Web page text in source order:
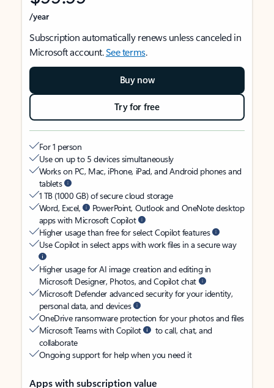
/year
Subscription automatically renews unless canceled in
Microsoft account.See terms.
Buy now
Try for free
For 1 person
Use on up to 5 devices simultaneously
Works on PC, Mac, iPhone, iPad, and Android phones and
tablets
1 TB (1000 GB) of secure cloud storage
Word, Excel,
PowerPoint, Outlook and OneNote desktop
apps with Microsoft Copilot
Higher usage than free for select Copilot features
Use Copilot in select apps with work files in a secure way
Higher usage for AI image creation and editing in
Microsoft Designer, Photos, and Copilot chat
Microsoft Defender advanced security for your identity,
personal data, and devices
OneDrive ransomware protection for your photos and files
Microsoft Teams with Copilot
to call, chat, and
collaborate
Ongoing support for help when you need it
Apps with subscription value